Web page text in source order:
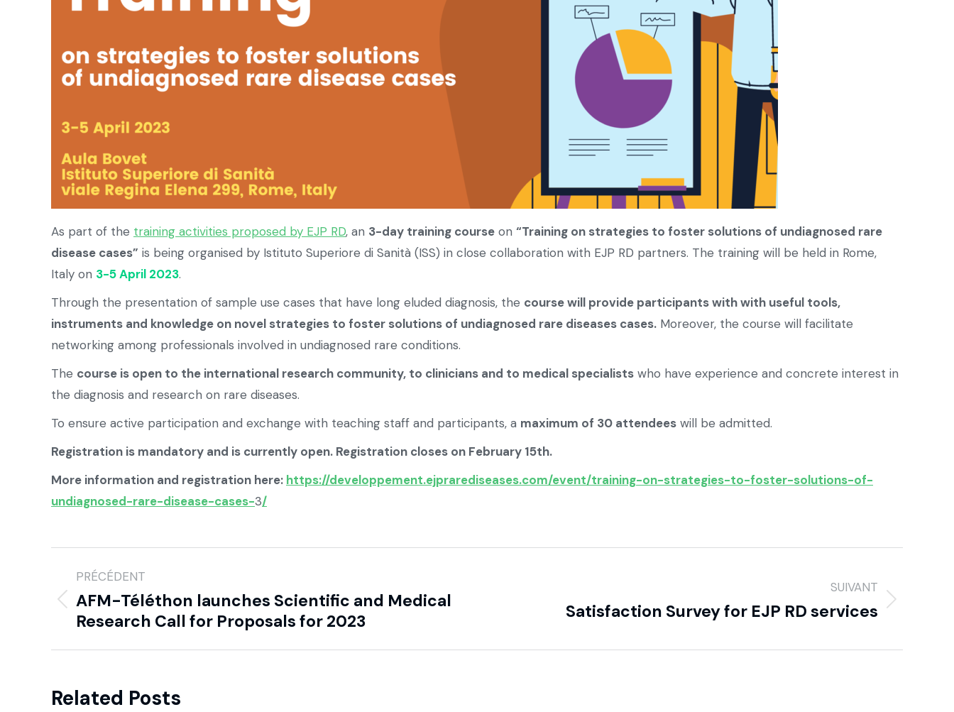
As part of the training activities proposed by EJP RD, an 3-day training course on “Training on strategies to foster solutions of undiagnosed rare
disease cases” is being organised by Istituto Superiore di Sanità (ISS) in close collaboration with EJP RD partners. The training will be held in Rome,
Italy on 3-5 April 2023.
Through the presentation of sample use cases that have long eluded diagnosis, the course will provide participants with with useful tools,
instruments and knowledge on novel strategies to foster solutions of undiagnosed rare diseases cases. Moreover, the course will facilitate
networking among professionals involved in undiagnosed rare conditions.
The course is open to the international research community, to clinicians and to medical specialists who have experience and concrete interest in
the diagnosis and research on rare diseases.
To ensure active participation and exchange with teaching staff and participants, a maximum of 30 attendees will be admitted.
Registration is mandatory and is currently open. Registration closes on February 15th.
More information and registration here: https://developpement.ejprarediseases.com/event/training-on-strategies-to-foster-solutions-of-
undiagnosed-rare-disease-cases-3/
PRÉCÉDENT
AFM-Téléthon launches Scientific and Medical
Research Call for Proposals for 2023
SUIVANT
Satisfaction Survey for EJP RD services
Related Posts